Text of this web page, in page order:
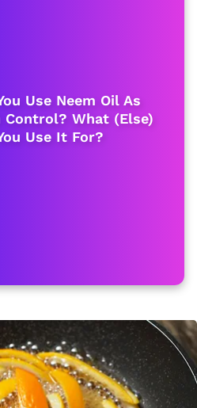
Use Neem Oil As
Control? What (Else)
Use It For?